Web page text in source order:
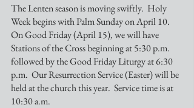
The Lenten season is moving swiftly.  Holy
Week begins with Palm Sunday on April 10.
On Good Friday (April 15), we will have
Stations of the Cross beginning at 5:30 p.m.
followed by the Good Friday Liturgy at 6:30
p.m.  Our Resurrection Service (Easter) will be
held at the church this year.  Service time is at
10:30 a.m.